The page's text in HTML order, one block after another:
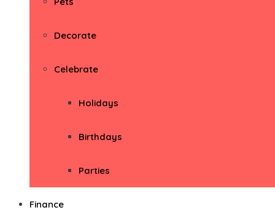
Decorate
Celebrate
Holidays
Birthdays
Parties
Finance